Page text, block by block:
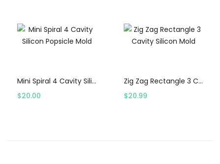
Mini Spiral 4 Cavity Silicon Popsicle Mold
$20.00
Zig Zag Rectangle 3 Cavity Silicon Mold
$20.99